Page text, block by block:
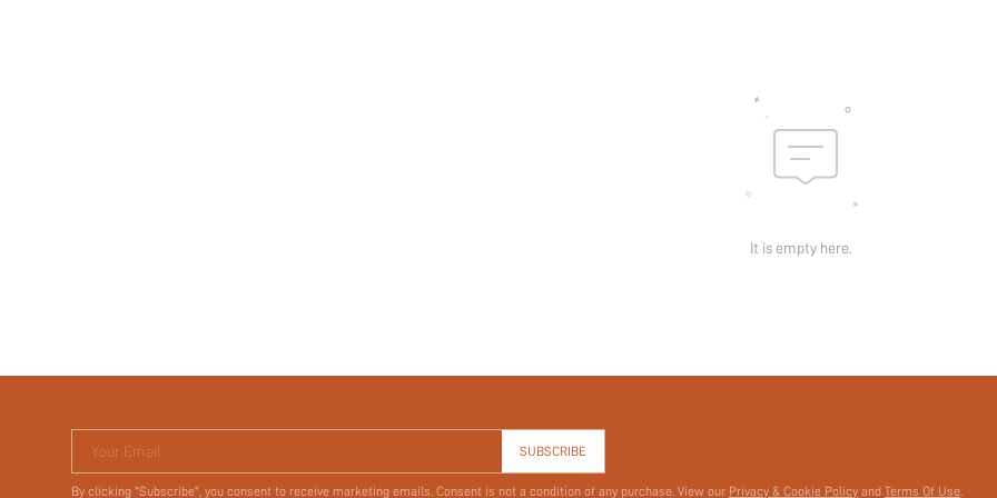
It is empty here.
Your Email SUBSCRIBE
By clicking "Subscribe", you consent to receive marketing emails. Consent is not a condition of any purchase. View our Privacy & Cookie Policy and Terms Of Use.